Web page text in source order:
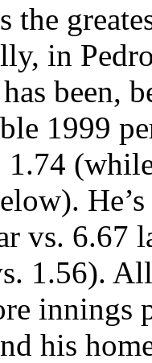
the
in
has been,
1999
1.74
vs. 6.67
1.56).
innings
his